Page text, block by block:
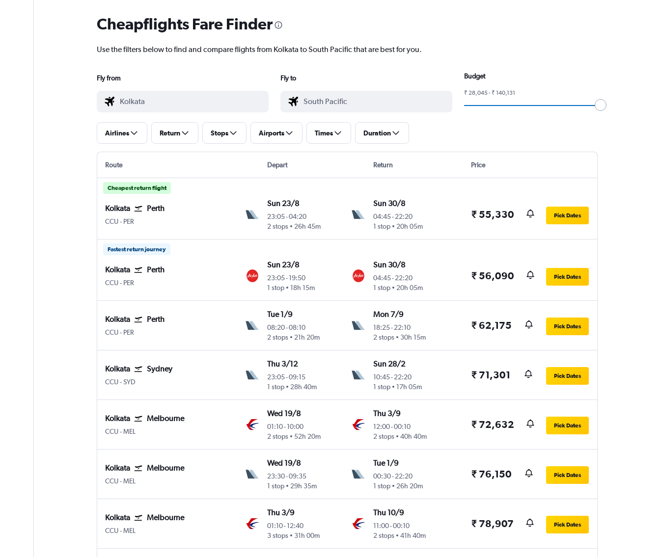
Cheapflights Fare Finder
Use the filters below to find and compare flights from Kolkata to South Pacific that are best for you.
Fly from Fly to Budget
₹ 28,045 - ₹ 140,131
Airlines Return Stops Airports Times Duration
Route Depart Return Price
Cheapest return flight
Kolkata Perth
CCU Kolkata Netaji S. Chandra
- PER
Sun 23/8
23:05-04:20
2 stops
26h 45m
Sun 30/8
04:45- 22:20
1 stop
20h 05m
₹ 55,330 Pick Dates
Fastest return journey
Kolkata Perth
CCU Kolkata Netaji S. Chandra
- PER
Sun 23/8
23:05-19:50
1 stop
18h 15m
Sun 30/8
04:45- 22:20
1 stop
20h 05m
₹ 56,090 Pick Dates
Kolkata Perth
CCU Kolkata Netaji S. Chandra
- PER
Tue 1/9
08:20-08:10
2 stops
21h 20m
Mon 7/9
18:25- 22:10
2 stops
30h 15m
₹ 62,175 Pick Dates
Kolkata Sydney
CCU Kolkata Netaji S. Chandra
-SYD
Thu 3/12
23:05-09:15
1 stop
28h 40m
Sun 28/2
10:45- 22:20
1 stop
17h 05m
₹ 71,301 Pick Dates
Kolkata Melbourne
CCU Kolkata Netaji S. Chandra
-MEL
Wed 19/8
01:10-10:00
2 stops
52h 20m
Thu 3/9
12:00-00:10
2 stops
40h 40m
₹ 72,632 Pick Dates
Kolkata Melbourne
CCU Kolkata Netaji S. Chandra
-MEL
Wed 19/8
23:30-09:35
1 stop
29h 35m
Tue 1/9
00:30- 22:20
1 stop
26h 20m
₹ 76,150 Pick Dates
Kolkata Melbourne
CCU Kolkata Netaji S. Chandra
-MEL
Thu 3/9
01:10-12:40
3 stops
31h 00m
Thu 10/9
11:00-00:10
2 stops
41h 40m
₹ 78,907 Pick Dates